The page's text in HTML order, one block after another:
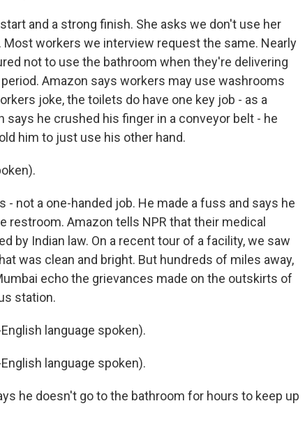
and a strong finish. She asks we don't use her
Most workers we interview request the same. Nearly
not to use the bathroom when they're delivering
Amazon says workers may use washrooms
joke, the toilets do have one key job - as a
says he crushed his finger in a conveyor belt - he
him to just use his other hand.
- not a one-handed job. He made a fuss and says he
restroom. Amazon tells NPR that their medical
by Indian law. On a recent tour of a facility, we saw
was clean and bright. But hundreds of miles away,
echo the grievances made on the outskirts of
station.
English language spoken).
English language spoken).
he doesn't go to the bathroom for hours to keep up